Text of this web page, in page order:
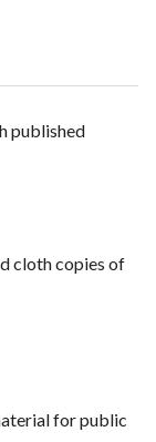
published
cloth copies of
for public